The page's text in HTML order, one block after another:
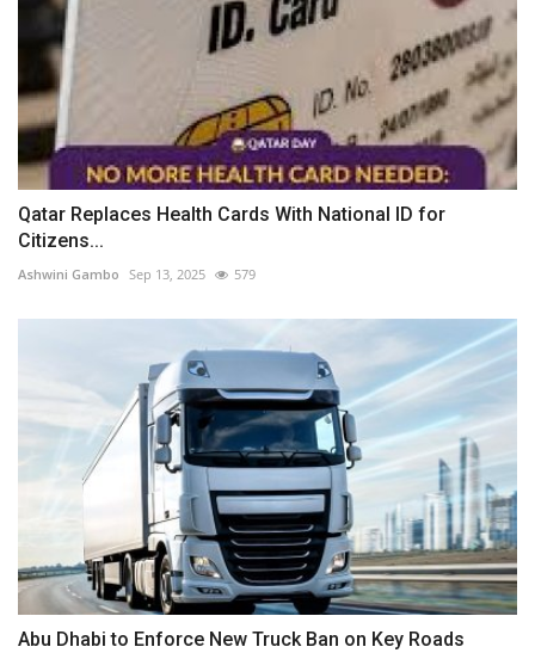
Qatar Replaces Health Cards With National ID for
Citizens...
Ashwini Gambo Sep 13, 2025 579
Abu Dhabi to Enforce New Truck Ban on Key Roads